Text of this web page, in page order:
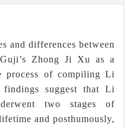
and differences between
Zhong Ji Xu as a
process of compiling Li
findings suggest that Li
two stages of
and posthumously,